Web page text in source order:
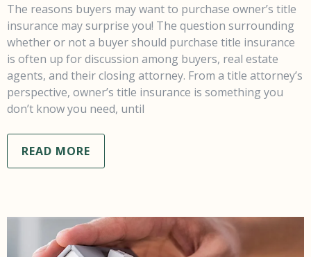
The reasons buyers may want to purchase owner’s title
insurance may surprise you! The question surrounding
whether or not a buyer should purchase title insurance
is often up for discussion among buyers, real estate
agents, and their closing attorney. From a title attorney’s
perspective, owner’s title insurance is something you
don’t know you need, until
READ MORE